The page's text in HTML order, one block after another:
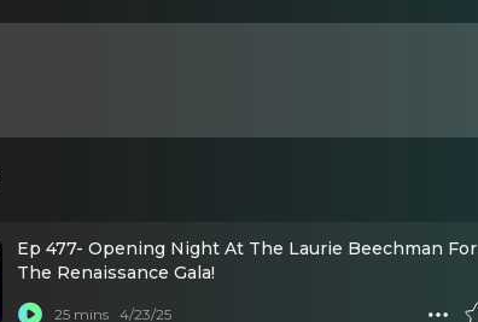
Ep 477- Opening Night At The Laurie Beechman For
The Renaissance Gala!
25 mins 4/23/25